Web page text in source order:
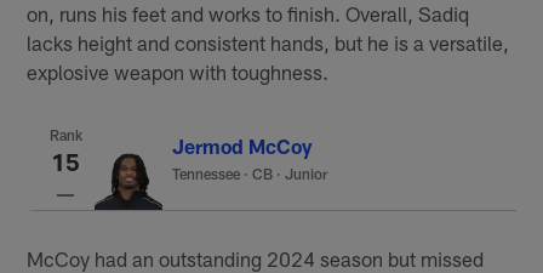
on, runs his feet and works to finish. Overall, Sadiq
lacks height and consistent hands, but he is a versatile,
explosive weapon with toughness.
Rank
15
Jermod McCoy
Tennessee ·CB · Junior
McCoy had an outstanding 2024 season but missed